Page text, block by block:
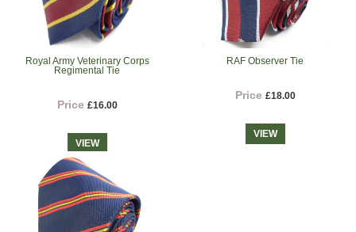
Royal Army Veterinary Corps
Regimental Tie
Price £16.00
VIEW
RAF Observer Tie
Price £18.00
VIEW